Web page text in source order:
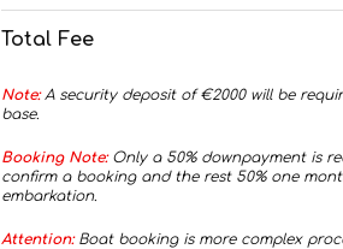
Total Fee
Note:A security deposit of €2000will be
base.
Booking Note:Only a 50% downpayment is
confirm a booking and the rest 50% one
embarkation.
Attention:Boat booking is more complex